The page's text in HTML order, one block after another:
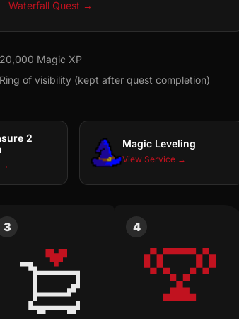
Waterfall Quest →
20,000 Magic XP
Ring of visibility (kept after quest completion)
2
→
Magic Leveling
View Service →
3 4